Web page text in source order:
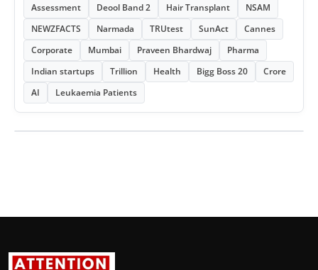
Assessment Deool Band 2 Hair Transplant
NSAM
NEWZFACTS
Narmada TRUtest SunAct
Cannes
Corporate
Mumbai Praveen Bhardwaj
Pharma
Indian startups
Trillion Health Bigg Boss 20
Crore
AI
Leukaemia Patients